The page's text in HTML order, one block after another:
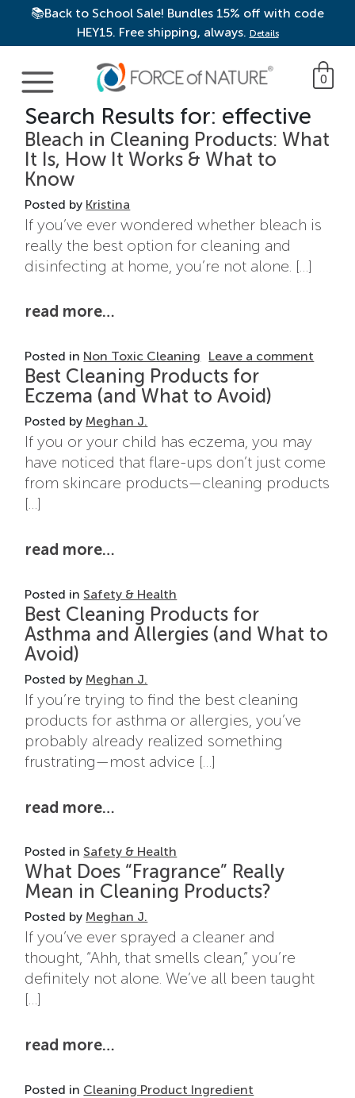
📚Back to School Sale! Bundles 15% off with code
HEY15. Free shipping, always. Details
Main Navigation 0
Search Results for: effective
Bleach in Cleaning Products: What
It Is, How It Works & What to
Know
Posted by Kristina
If you’ve ever wondered whether bleach is
really the best option for cleaning and
disinfecting at home, you’re not alone. […]
read more…
Posted in Non Toxic Cleaning Leave a comment
Best Cleaning Products for
Eczema (and What to Avoid)
Posted by Meghan J.
If you or your child has eczema, you may
have noticed that flare-ups don’t just come
from skincare products—cleaning products
[…]
read more…
Posted in Safety & Health
Best Cleaning Products for
Asthma and Allergies (and What to
Avoid)
Posted by Meghan J.
If you’re trying to find the best cleaning
products for asthma or allergies, you’ve
probably already realized something
frustrating—most advice […]
read more…
Posted in Safety & Health
What Does “Fragrance” Really
Mean in Cleaning Products?
Posted by Meghan J.
If you’ve ever sprayed a cleaner and
thought, “Ahh, that smells clean,” you’re
definitely not alone. We’ve all been taught
[…]
read more…
Posted in Cleaning Product Ingredient